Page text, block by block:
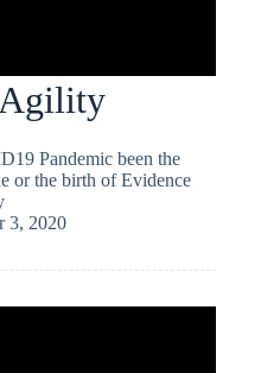
Agility
Pandemic been the
or the birth of Evidence
3, 2020